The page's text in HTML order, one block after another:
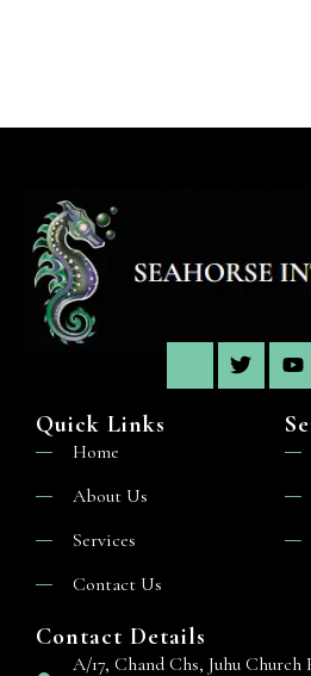
Quick Links
Home
About Us
Services
Contact Us
Contact Details
A/17, Chand Chs, Juhu Church